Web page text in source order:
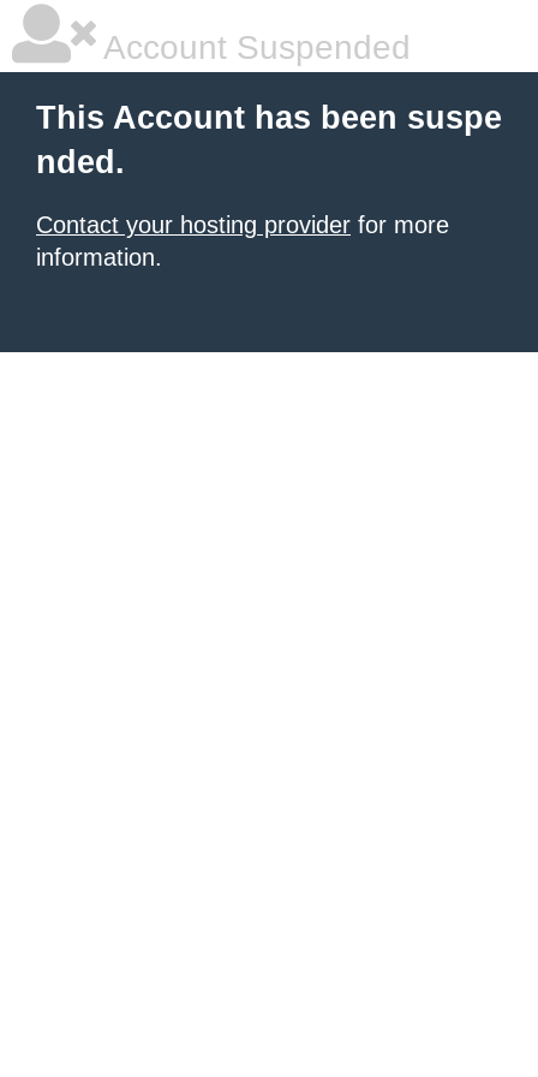
Account Suspended
This Account has been suspe
nded.
Contact your hosting provider for more
information.